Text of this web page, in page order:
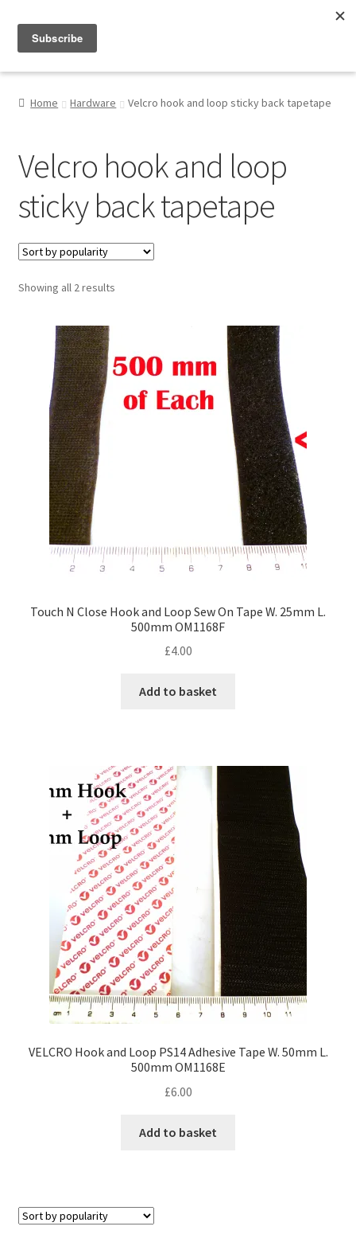
About
Home Hardware Velcro hook and loop sticky back tapetape
Velcro hook and loop
sticky back tapetape
Showing all 2 resultsSorted
Touch N Close Hook and Loop Sew On Tape W. 25mm L.
500mm OM1168F
£4.00
Add to basket
VELCRO Hook and Loop PS14 Adhesive Tape W. 50mm L.
500mm OM1168E
£6.00
Add to basket